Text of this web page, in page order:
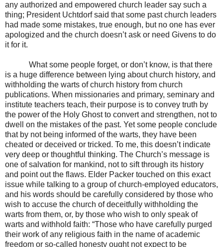
any authorized and empowered church leader say such a
thing; President Uchtdorf said that some past church leaders
had made some mistakes, true enough, but no one has ever
apologized and the church doesn’t ask or need Givens to do
it for it.
What some people forget, or don’t know, is that there
is a huge difference between lying about church history, and
withholding the warts of church history from church
publications. When missionaries and primary, seminary and
institute teachers teach, their purpose is to convey truth by
the power of the Holy Ghost to convert and strengthen, not to
dwell on the mistakes of the past. Yet some people conclude
that by not being informed of the warts, they have been
cheated or deceived or tricked. To me, this doesn’t indicate
very deep or thoughtful thinking. The Church’s message is
one of salvation for mankind, not to sift through its history
and point out the flaws. Elder Packer touched on this exact
issue while talking to a group of church-employed educators,
and his words should be carefully considered by those who
wish to accuse the church of deceitfully withholding the
warts from them, or, by those who wish to only speak of
warts and withhold faith: “Those who have carefully purged
their work of any religious faith in the name of academic
freedom or so-called honesty ought not expect to be